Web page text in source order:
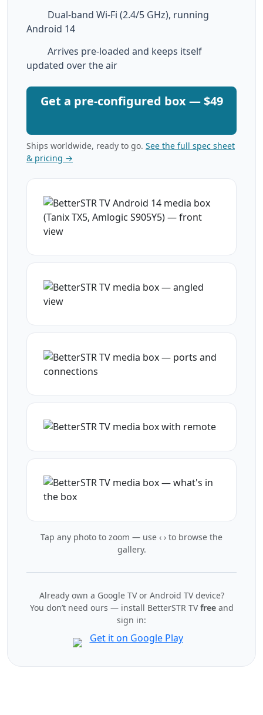
Dual-band Wi-Fi (2.4/5 GHz), running
Android 14
Arrives pre-loaded and keeps itself
updated over the air
Get a pre-configured box — $49
Ships worldwide, ready to go. See the full spec sheet
& pricing →
Tap any photo to zoom — use ‹ › to browse the
gallery.
Already own a Google TV or Android TV device?
You don’t need ours — install BetterSTR TVfreeand
sign in: